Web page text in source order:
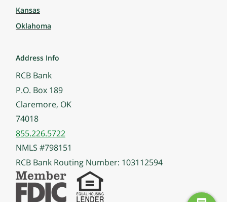
Kansas
Oklahoma
Address Info
RCB Bank
P.O. Box 189
Claremore, OK
74018
855.226.5722
NMLS #798151
RCB Bank Routing Number: 103112594